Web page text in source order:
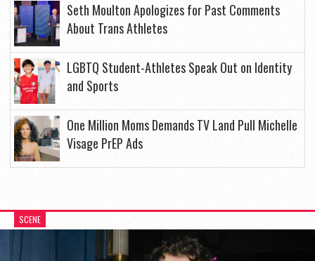
Seth Moulton Apologizes for Past Comments
About Trans Athletes
LGBTQ Student-Athletes Speak Out on Identity
and Sports
One Million Moms Demands TV Land Pull Michelle
Visage PrEP Ads
SCENE